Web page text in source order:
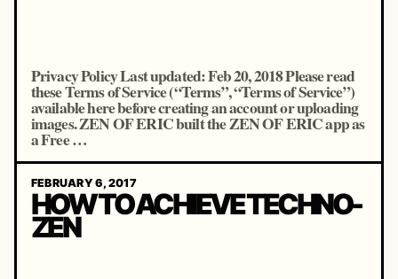
Privacy Policy Last updated: Feb 20, 2018 Please read
these Terms of Service (“Terms”, “Terms of Service”)
available here before creating an account or uploading
images. ZEN OF ERIC built the ZEN OF ERIC app as
a Free …
FEBRUARY 6, 2017
HOW TO ACHIEVE TECHNO-
ZEN